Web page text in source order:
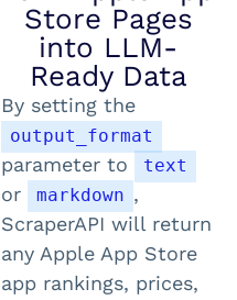
Store Pages
into LLM-
Ready Data
By setting the
output_format
parameter to text
or markdown ,
ScraperAPI will return
any Apple App Store
app rankings, prices,